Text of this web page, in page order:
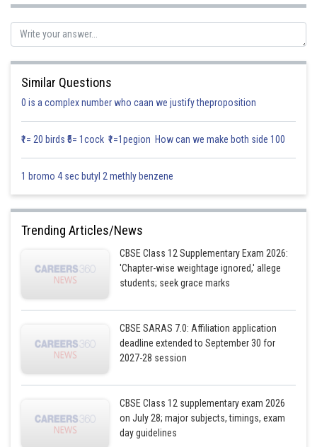
Posted by
Info Expert 29
Similar Questions
0 is a complex number who caan we justify theproposition
₹1= 20 birds ₹5= 1cock ₹1=1pegion How can we make both side 100
1 bromo 4 sec butyl 2 methly benzene
Trending Articles/News
CBSE Class 12 Supplementary Exam 2026:
'Chapter-wise weightage ignored,' allege
students; seek grace marks
CBSE SARAS 7.0: Affiliation application
deadline extended to September 30 for
2027-28 session
CBSE Class 12 supplementary exam 2026
on July 28; major subjects, timings, exam
day guidelines